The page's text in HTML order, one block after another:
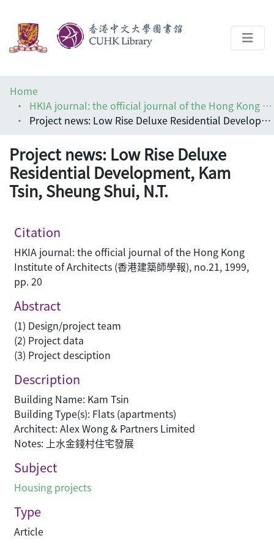
Help
Architecture Library
Home
HKIA journal: the official journal of the Hong Kong Institute of Architects (香港建築師學報)
Project news: Low Rise Deluxe Residential Development, Kam Tsin, Sheung Shui, N.T.
Project news: Low Rise Deluxe
Residential Development, Kam
Tsin, Sheung Shui, N.T.
Citation
HKIA journal: the official journal of the Hong Kong
Institute of Architects (香港建築師學報), no.21, 1999,
pp. 20
Abstract
(1) Design/project team
(2) Project data
(3) Project desciption
Description
Building Name: Kam Tsin
Building Type(s): Flats (apartments)
Architect: Alex Wong & Partners Limited
Notes: 上水金錢村住宅發展
Subject
Housing projects
Type
Article